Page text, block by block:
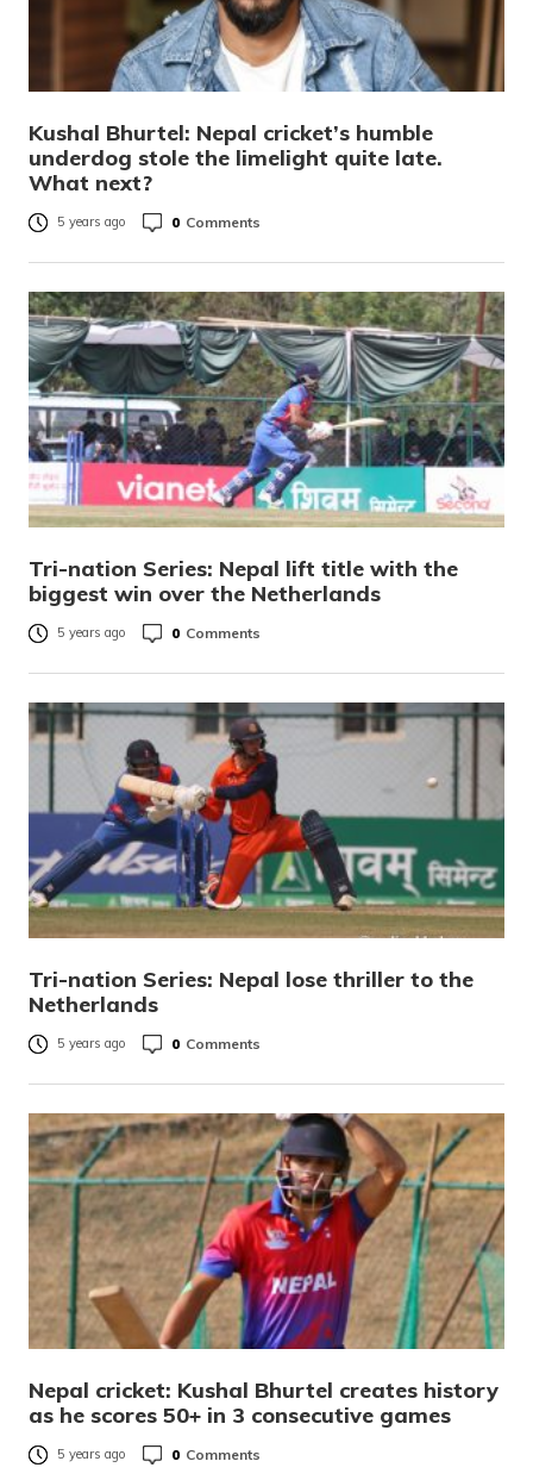
Kushal Bhurtel: Nepal cricket’s humble
underdog stole the limelight quite late.
What next?
5 years ago 0 Comments
Tri-nation Series: Nepal lift title with the
biggest win over the Netherlands
5 years ago 0 Comments
Tri-nation Series: Nepal lose thriller to the
Netherlands
5 years ago 0 Comments
Nepal cricket: Kushal Bhurtel creates history
as he scores 50+ in 3 consecutive games
5 years ago 0 Comments